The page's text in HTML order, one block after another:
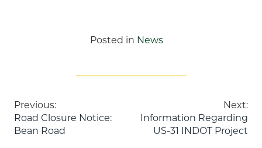
Posted in News
Post
navigation
Previous:
Road Closure Notice:
Bean Road
Next:
Information Regarding
US-31 INDOT Project